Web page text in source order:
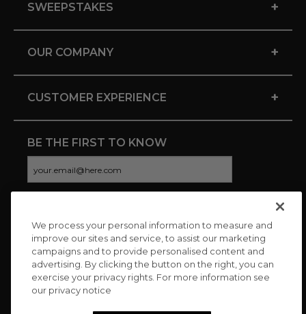
SWEEPSTAKES +
OUR COMPANY +
CUSTOMER EXPERIENCE +
BE THE FIRST TO KNOW
CONNECT WITH US
We process your personal information to measure and
improve our sites and service, to assist our marketing
campaigns and to provide personalised content and
advertising. By clicking the button on the right, you can
exercise your privacy rights. For more information see
our privacy notice